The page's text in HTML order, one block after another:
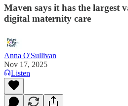
Maven says it has the largest
digital maternity care
Anna O'Sullivan
Nov 17, 2025
Listen